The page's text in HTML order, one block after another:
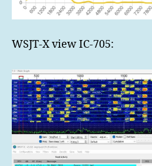
WSJT-X view IC-705: